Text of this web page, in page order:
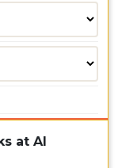
at Al